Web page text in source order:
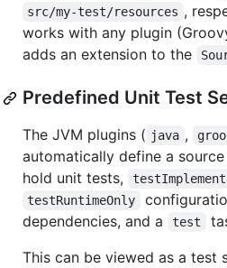
src/my-test/resources ,
works with any plugin
adds an extension to the
Predefined Unit Test
The JVM plugins ( java ,
automatically define a
hold unit tests,
testRuntimeOnly
dependencies, and a
test
This can be viewed as a test